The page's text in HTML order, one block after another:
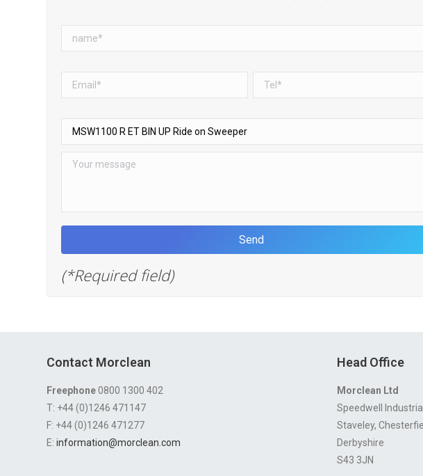
(*Required field)
Contact Morclean
Freephone0800 1300 402
T: +44 (0)1246 471147
F: +44 (0)1246 471277
E: information@morclean.com
Head Office
Morclean Ltd
Speedwell
Staveley,
Derbyshire
S43 3JN